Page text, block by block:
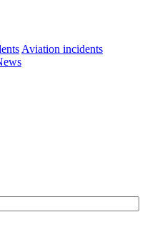
Aviation incidents